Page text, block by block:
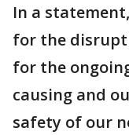
In a
for the
for the
causing and
safety of our